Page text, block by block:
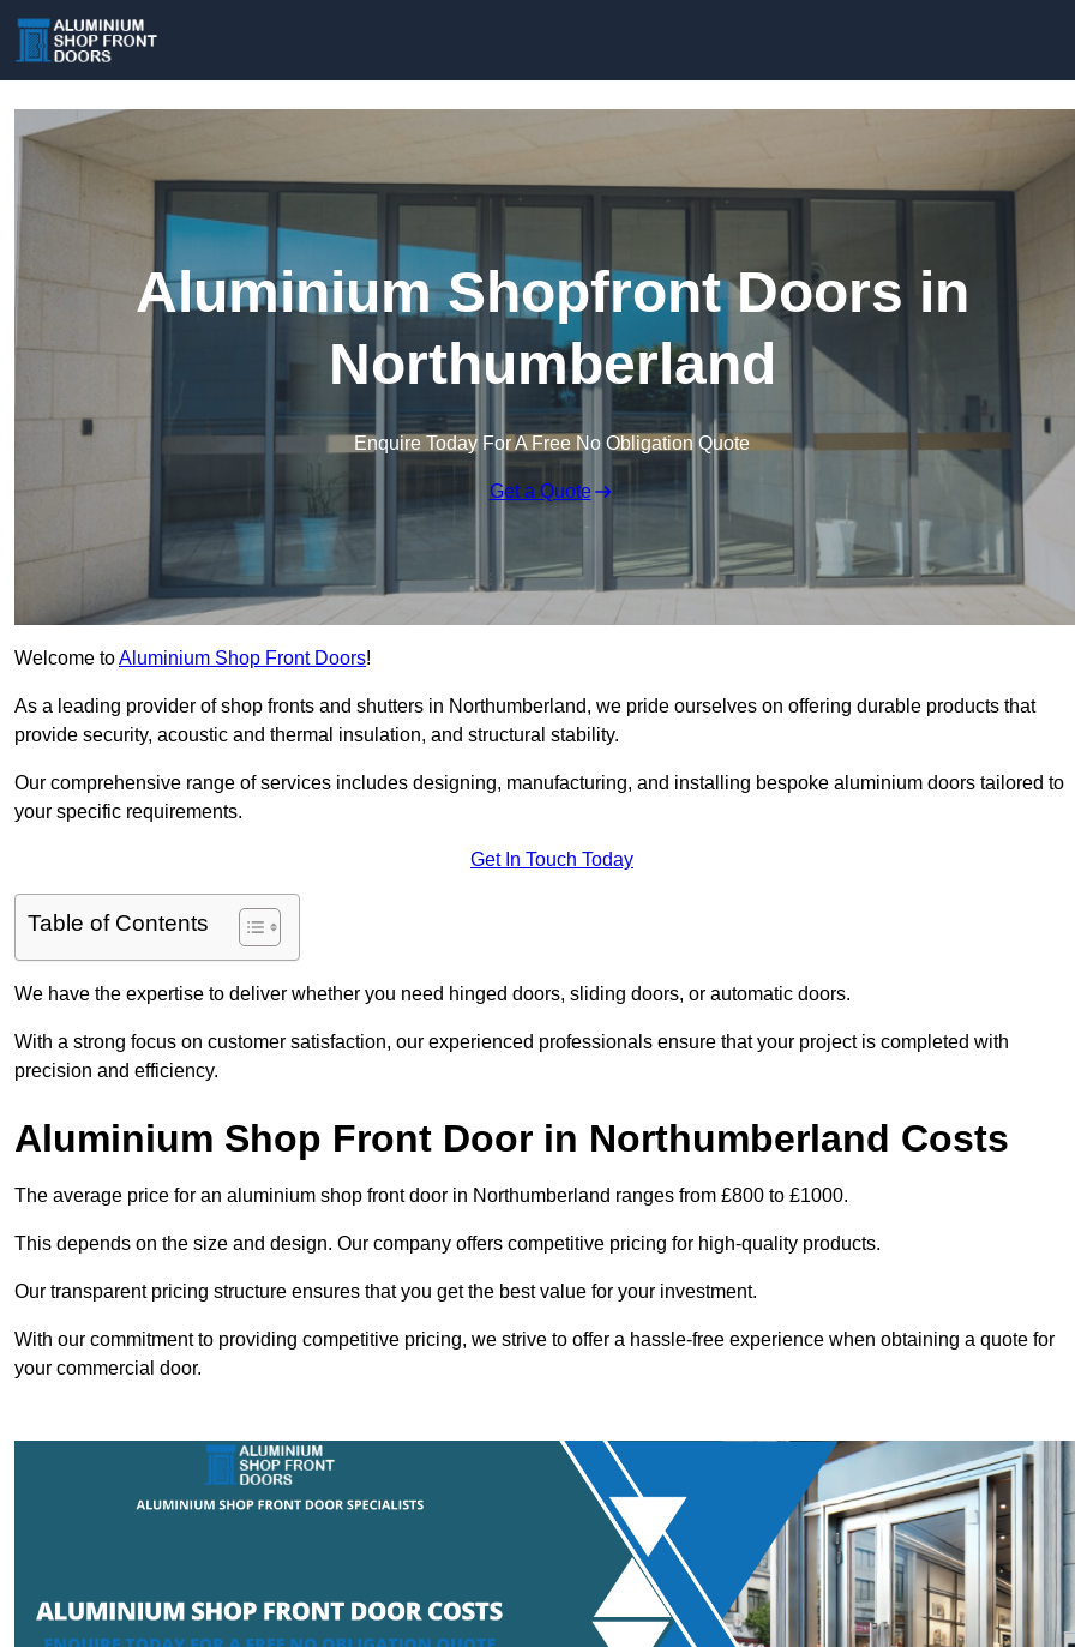
Aluminium Shopfront Doors in
Northumberland
Enquire Today For A Free No Obligation Quote
Get a Quote
Welcome toAluminium Shop Front Doors!
As a leading provider of shop fronts and shutters in Northumberland, we pride ourselves on offering durable products that
provide security, acoustic and thermal insulation, and structural stability.
Our comprehensive range of services includes designing, manufacturing, and installing bespoke aluminium doors tailored to
your specific requirements.
Get In Touch Today
Table of Contents
We have the expertise to deliver whether you need hinged doors, sliding doors, or automatic doors.
With a strong focus on customer satisfaction, our experienced professionals ensure that your project is completed with
precision and efficiency.
Aluminium Shop Front Door in Northumberland Costs
The average price for an aluminium shop front door in Northumberland ranges from £800 to £1000.
This depends on the size and design. Our company offers competitive pricing for high-quality products.
Our transparent pricing structure ensures that you get the best value for your investment.
With our commitment to providing competitive pricing, we strive to offer a hassle-free experience when obtaining a quote for
your commercial door.